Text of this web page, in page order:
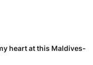
heart at this Maldives-